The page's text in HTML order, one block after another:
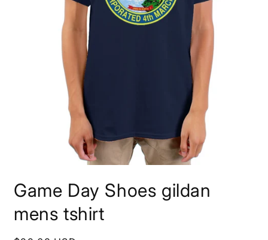
1
in
Game Day Shoes gildan
mens tshirt